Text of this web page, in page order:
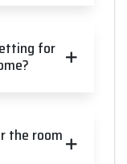
for
the room